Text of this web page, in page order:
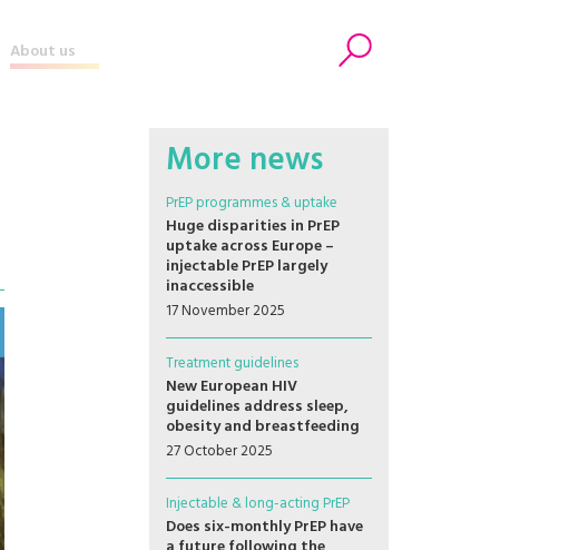
About us
More news
PrEP programmes & uptake
Huge disparities in PrEP
uptake across Europe –
injectable PrEP largely
inaccessible
17 November 2025
Treatment guidelines
New European HIV
guidelines address sleep,
obesity and breastfeeding
27 October 2025
Injectable & long-acting PrEP
Does six-monthly PrEP have